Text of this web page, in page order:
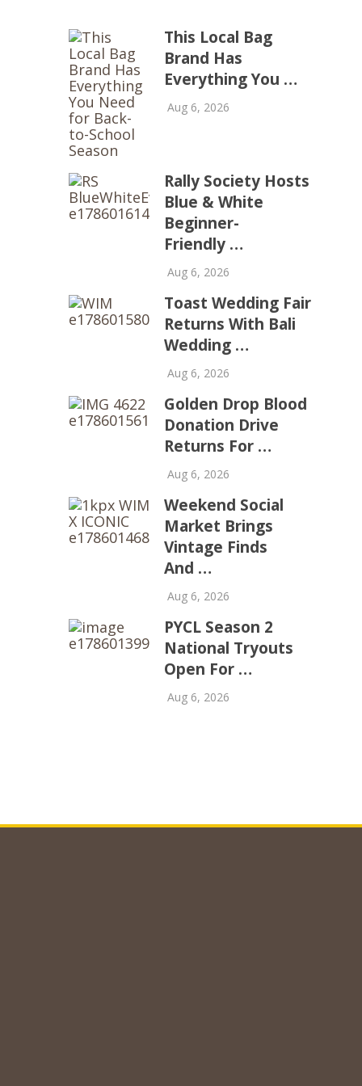
This Local Bag
Brand Has
Everything You …
Aug 6, 2026
Rally Society Hosts
Blue & White
Beginner-
Friendly …
Aug 6, 2026
Toast Wedding Fair
Returns With Bali
Wedding …
Aug 6, 2026
Golden Drop Blood
Donation Drive
Returns For …
Aug 6, 2026
Weekend Social
Market Brings
Vintage Finds
And …
Aug 6, 2026
PYCL Season 2
National Tryouts
Open For …
Aug 6, 2026